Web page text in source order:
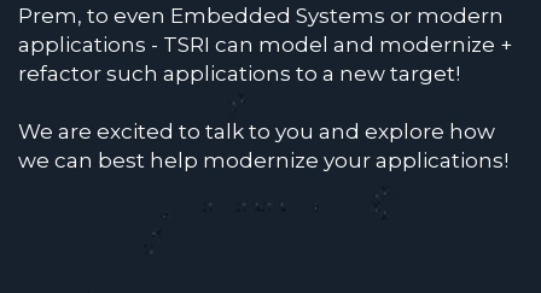
Prem, to even Embedded Systems or modern
applications - TSRI can model and modernize +
refactor such applications to a new target!
We are excited to talk to you and explore how
we can best help modernize your applications!